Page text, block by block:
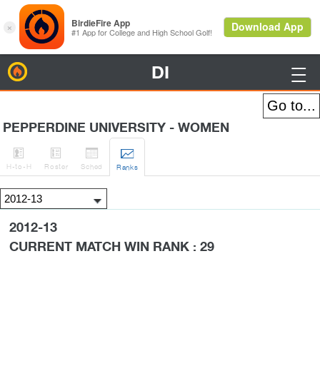
DI 
PEPPERDINE UNIVERSITY - WOMEN

H-to-H

Roster

Sched

Ranks
2012-13
CURRENT MATCH WIN RANK : 29